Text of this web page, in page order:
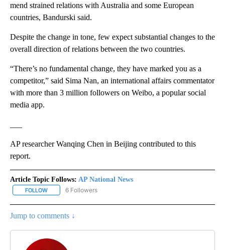
mend strained relations with Australia and some European
countries, Bandurski said.
Despite the change in tone, few expect substantial changes to the
overall direction of relations between the two countries.
“There’s no fundamental change, they have marked you as a
competitor,” said Sima Nan, an international affairs commentator
with more than 3 million followers on Weibo, a popular social
media app.
AP researcher Wanqing Chen in Beijing contributed to this
report.
Article Topic Follows: AP National News
FOLLOW FOLLOW "AP NATIONAL NEWS" TO RECEIVE NOTIFICATIONS
6 Followers
Jump to comments ↓